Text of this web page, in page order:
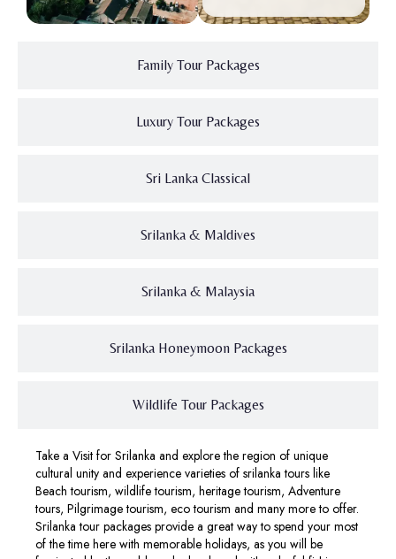
Family Tour Packages
Luxury Tour Packages
Sri Lanka Classical
Srilanka & Maldives
Srilanka & Malaysia
Srilanka Honeymoon Packages
Wildlife Tour Packages
Take a Visit for Srilanka and explore the region of unique
cultural unity and experience varieties of srilanka tours like
Beach tourism, wildlife tourism, heritage tourism, Adventure
tours, Pilgrimage tourism, eco tourism and many more to offer.
Srilanka tour packages provide a great way to spend your most
of the time here with memorable holidays, as you will be